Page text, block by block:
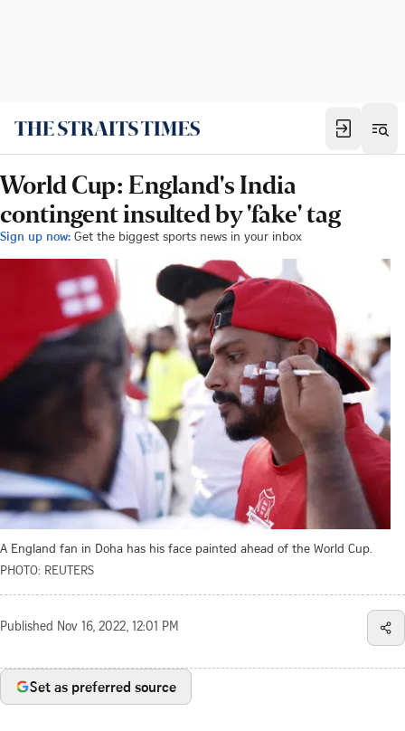
World Cup: England's India
contingent insulted by 'fake' tag
Sign up now: Get the biggest sports news in your inbox
A England fan in Doha has his face painted ahead of the World Cup.
PHOTO: REUTERS
Published Nov 16, 2022, 12:01 PM
Set as preferred source